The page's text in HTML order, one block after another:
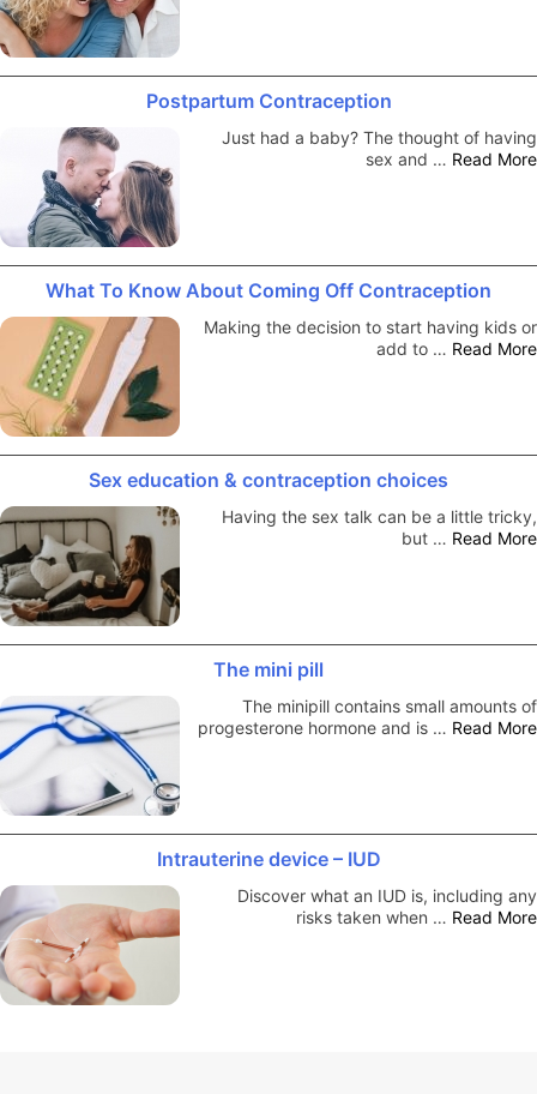
Postpartum Contraception
Just had a baby? The thought of having
sex and … Read More
What To Know About Coming Off Contraception
Making the decision to start having kids or
add to … Read More
Sex education & contraception choices
Having the sex talk can be a little tricky,
but … Read More
The mini pill
The minipill contains small amounts of
progesterone hormone and is … Read More
Intrauterine device – IUD
Discover what an IUD is, including any
risks taken when … Read More